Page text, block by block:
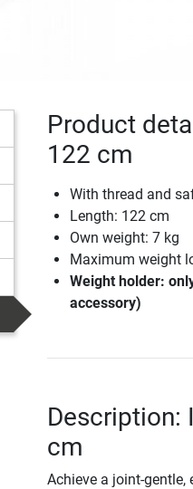
Product
122 cm
With thread and
Length: 122 cm
Own weight: 7 kg
Maximum weight
Weight holder:
accessory)
Description:
cm
Achieve a joint-